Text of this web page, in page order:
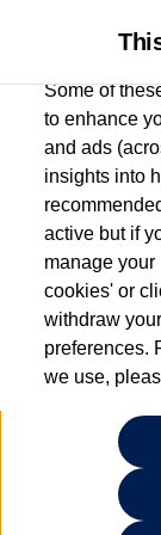
Used car search
Dependent on source,
Cars may have had
to meet the strict
have to meet exacting
Battery capacity, range
Where these figures are
will not reflect used
Some of
to enhance
and ads
insights into
active but if
manage
cookies' or
withdraw
preferences.
we use,